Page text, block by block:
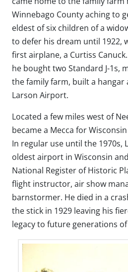
Winnebago County aching to
eldest of six children of a
to defer his dream until 1922,
first airplane, a Curtiss
he bought two Standard J-1s,
the family farm, built a hangar
Larson Airport.
Located a few miles west of
became a Mecca for
In regular use until the 1970s,
oldest airport in Wisconsin
National Register of Historic
flight instructor, air show
barnstormer. He died in a
the stick in 1929 leaving his
legacy to future generations